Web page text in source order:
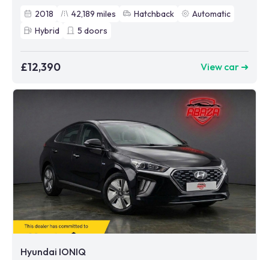
2018
42,189 miles Hatchback
Automatic
Hybrid
5 doors
£12,390 View car ➜
Hyundai IONIQ